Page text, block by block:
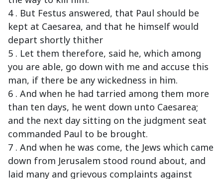
4 . But Festus answered, that Paul should be
kept at Caesarea, and that he himself would
depart shortly thither
5 . Let them therefore, said he, which among
you are able, go down with me and accuse this
man, if there be any wickedness in him.
6 . And when he had tarried among them more
than ten days, he went down unto Caesarea;
and the next day sitting on the judgment seat
commanded Paul to be brought.
7 . And when he was come, the Jews which came
down from Jerusalem stood round about, and
laid many and grievous complaints against